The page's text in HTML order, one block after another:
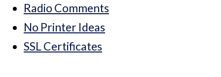
Radio Comments
No Printer Ideas
SSL Certificates